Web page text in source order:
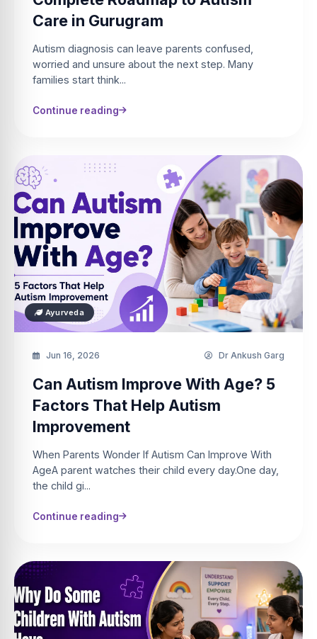
Care in Gurugram
Autism diagnosis can leave parents confused,
worried and unsure about the next step. Many
families start think...
Continue reading
Ayurveda
Jun 16, 2026 Dr Ankush Garg
Can Autism Improve With Age? 5
Factors That Help Autism
Improvement
When Parents Wonder If Autism Can Improve With
AgeA parent watches their child every day.One day,
the child gi...
Continue reading